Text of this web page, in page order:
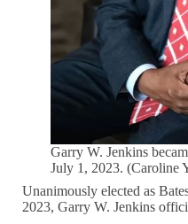
Garry W. Jenkins
July 1, 2023. (Caroline
Unanimously elected as
2023, Garry W. Jenkins